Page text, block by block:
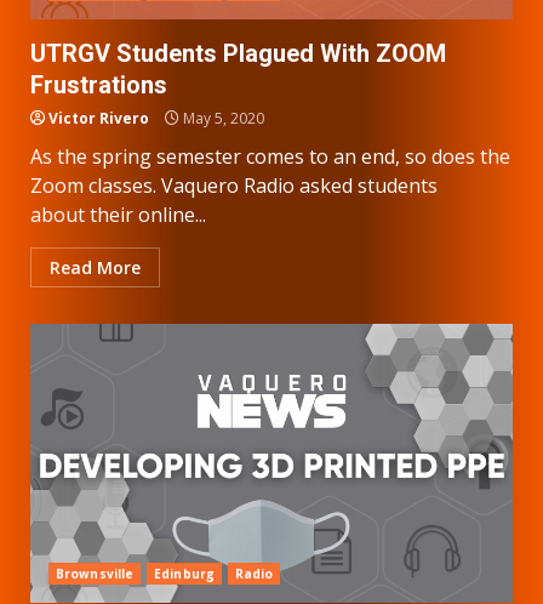
UTRGV Students Plagued With ZOOM
Frustrations
Victor Rivero May 5, 2020
As the spring semester comes to an end, so does the
Zoom classes. Vaquero Radio asked students
about their online...
Read More
Brownsville Edinburg Radio